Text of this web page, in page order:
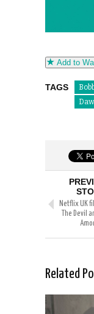
Add to
TAGS
Netflix UK
The Devil
Related